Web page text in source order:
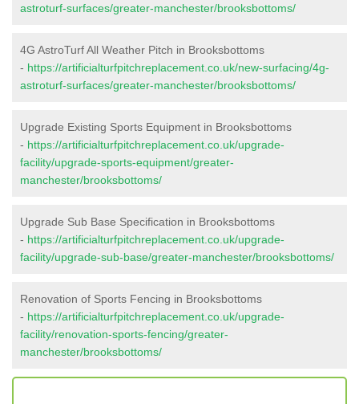
astroturf-surfaces/greater-manchester/brooksbottoms/
4G AstroTurf All Weather Pitch in Brooksbottoms
- https://artificialturfpitchreplacement.co.uk/new-surfacing/4g-
astroturf-surfaces/greater-manchester/brooksbottoms/
Upgrade Existing Sports Equipment in Brooksbottoms
- https://artificialturfpitchreplacement.co.uk/upgrade-
facility/upgrade-sports-equipment/greater-
manchester/brooksbottoms/
Upgrade Sub Base Specification in Brooksbottoms
- https://artificialturfpitchreplacement.co.uk/upgrade-
facility/upgrade-sub-base/greater-manchester/brooksbottoms/
Renovation of Sports Fencing in Brooksbottoms
- https://artificialturfpitchreplacement.co.uk/upgrade-
facility/renovation-sports-fencing/greater-
manchester/brooksbottoms/